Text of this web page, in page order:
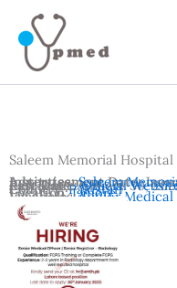
content
Saleem Memorial Hospital
Advertisement Date:
Last Date:January 30,
Country:Pakistan
Location:Lahore
Vacancies:Senior
Institutes:Saleem
Reference:Official